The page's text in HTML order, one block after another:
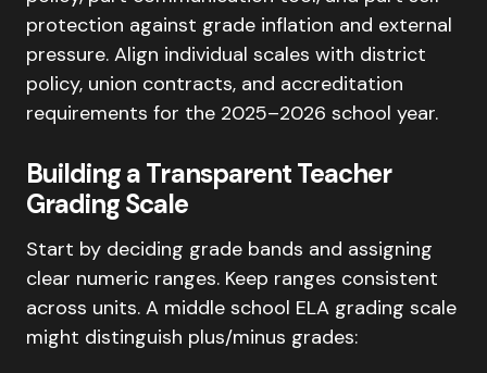
protection against grade inflation and external
pressure. Align individual scales with district
policy, union contracts, and accreditation
requirements for the 2025–2026 school year.
Building a Transparent Teacher
Grading Scale
Start by deciding grade bands and assigning
clear numeric ranges. Keep ranges consistent
across units. A middle school ELA grading scale
might distinguish plus/minus grades: